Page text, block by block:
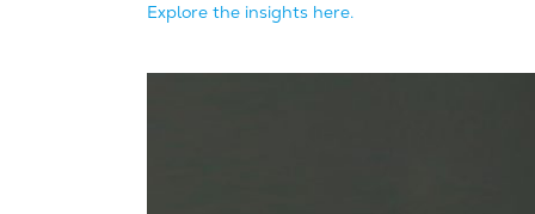
Explore the insights here.